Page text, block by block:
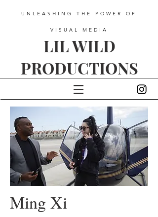
UNLEASHING THE POWER OF
VISUAL MEDIA
LIL WILD
PRODUCTIONS
Ming Xi